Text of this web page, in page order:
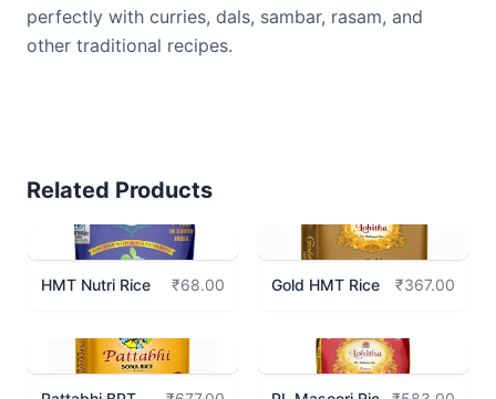
perfectly with curries, dals, sambar, rasam, and
other traditional recipes.
Related Products
HMT Nutri Rice ₹68.00 Gold HMT Rice ₹367.00